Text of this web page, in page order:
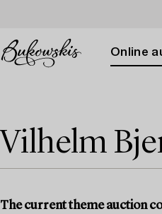
Online
Vilhelm
The current theme auction